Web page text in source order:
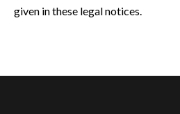
given in these legal notices.